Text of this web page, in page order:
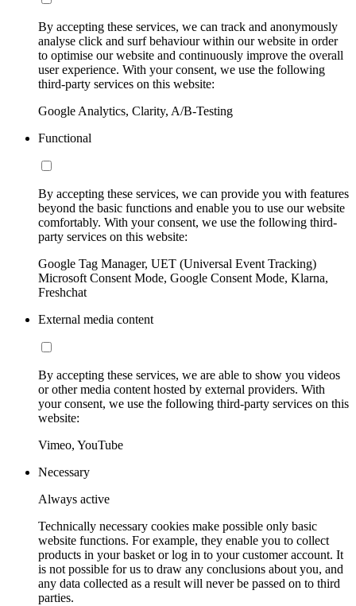
By accepting these services, we can track and anonymously
analyse click and surf behaviour within our website in order
to optimise our website and continuously improve the overall
user experience. With your consent, we use the following
third-party services on this website:
Google Analytics, Clarity, A/B-Testing
Functional
By accepting these services, we can provide you with features
beyond the basic functions and enable you to use our website
comfortably. With your consent, we use the following third-
party services on this website:
Google Tag Manager, UET (Universal Event Tracking)
Microsoft Consent Mode, Google Consent Mode, Klarna,
Freshchat
External media content
By accepting these services, we are able to show you videos
or other media content hosted by external providers. With
your consent, we use the following third-party services on this
website:
Vimeo, YouTube
Necessary
Always active
Technically necessary cookies make possible only basic
website functions. For example, they enable you to collect
products in your basket or log in to your customer account. It
is not possible for us to draw any conclusions about you, and
any data collected as a result will never be passed on to third
parties.